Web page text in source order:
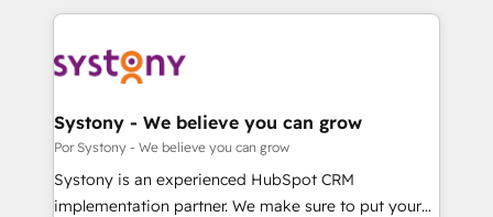
OneMetric that matters most: revenue.
トを組み込んだ顧客フロント業務（マーケティング・営
ィブ・エージェンシーです。事業部・グループ会社・部
を、CRMを軸とした全社共通基盤に再構築します。意
思決定者・PMO・現場担当者に並走します。 1️⃣
HubSpot導入・活用支援 顧客データの一元化から、
GTMの見える化・自動化まで。全Hub統合運用、デー
Systony - We believe you can grow
Por Systony - We believe you can grow
Systony is an experienced HubSpot CRM
implementation partner. We make sure to put your